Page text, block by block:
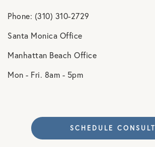
Phone: (310) 310-2729
Santa Monica Office
Manhattan Beach Office
Mon - Fri. 8am - 5pm
SCHEDULE CONSULT